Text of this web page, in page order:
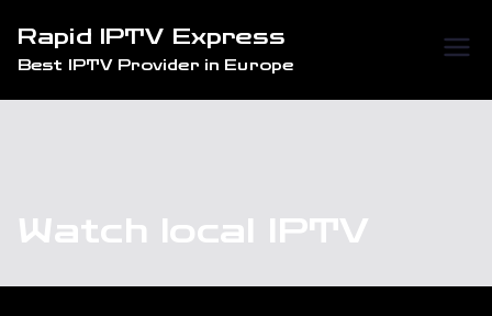
content
Rapid IPTV Express
Best IPTV Provider in Europe
Watch local IPTV